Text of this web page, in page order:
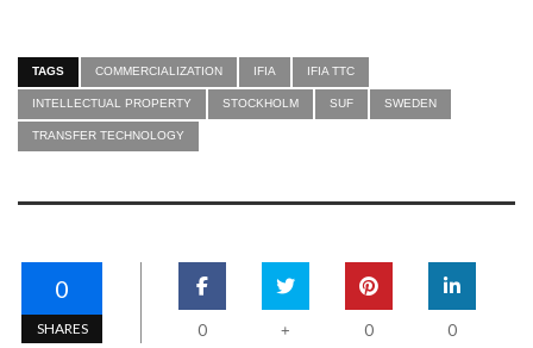
TAGS COMMERCIALIZATION IFIA IFIA TTC
INTELLECTUAL PROPERTY STOCKHOLM SUF SWEDEN
TRANSFER TECHNOLOGY
0
SHARES 0 + 0 0